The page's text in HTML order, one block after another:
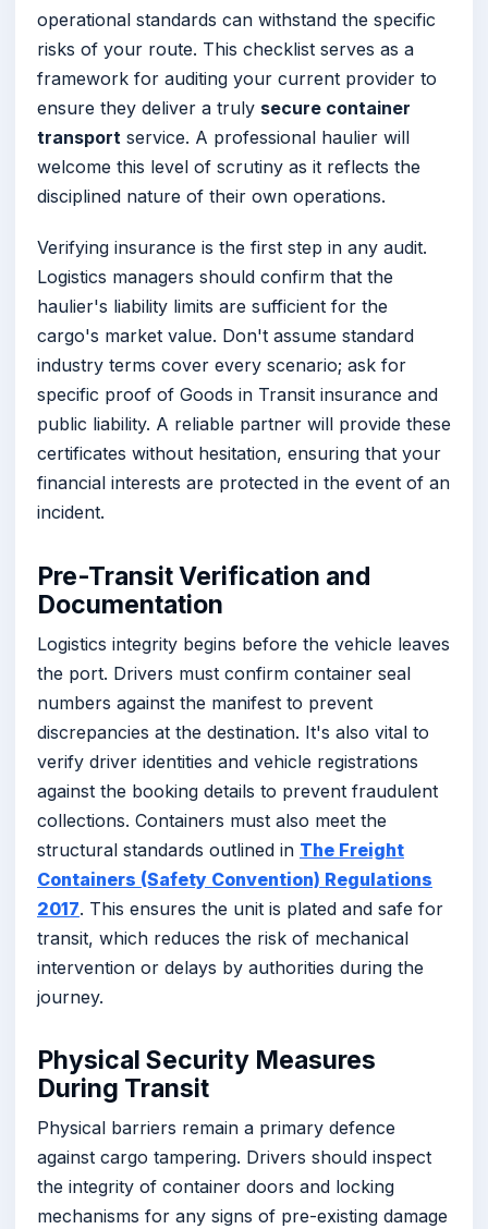
operational standards can withstand the specific
risks of your route. This checklist serves as a
framework for auditing your current provider to
ensure they deliver a truly secure container
transport service. A professional haulier will
welcome this level of scrutiny as it reflects the
disciplined nature of their own operations.
Verifying insurance is the first step in any audit.
Logistics managers should confirm that the
haulier's liability limits are sufficient for the
cargo's market value. Don't assume standard
industry terms cover every scenario; ask for
specific proof of Goods in Transit insurance and
public liability. A reliable partner will provide these
certificates without hesitation, ensuring that your
financial interests are protected in the event of an
incident.
Pre-Transit Verification and
Documentation
Logistics integrity begins before the vehicle leaves
the port. Drivers must confirm container seal
numbers against the manifest to prevent
discrepancies at the destination. It's also vital to
verify driver identities and vehicle registrations
against the booking details to prevent fraudulent
collections. Containers must also meet the
structural standards outlined in The Freight
Containers (Safety Convention) Regulations
2017. This ensures the unit is plated and safe for
transit, which reduces the risk of mechanical
intervention or delays by authorities during the
journey.
Physical Security Measures
During Transit
Physical barriers remain a primary defence
against cargo tampering. Drivers should inspect
the integrity of container doors and locking
mechanisms for any signs of pre-existing damage